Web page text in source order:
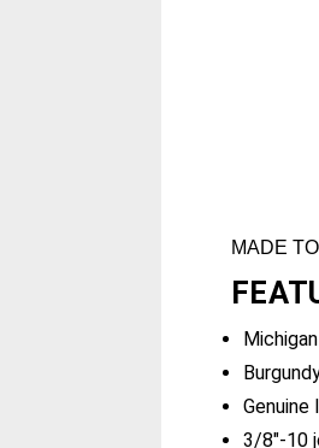
MADE
Genuine
3/8"-10